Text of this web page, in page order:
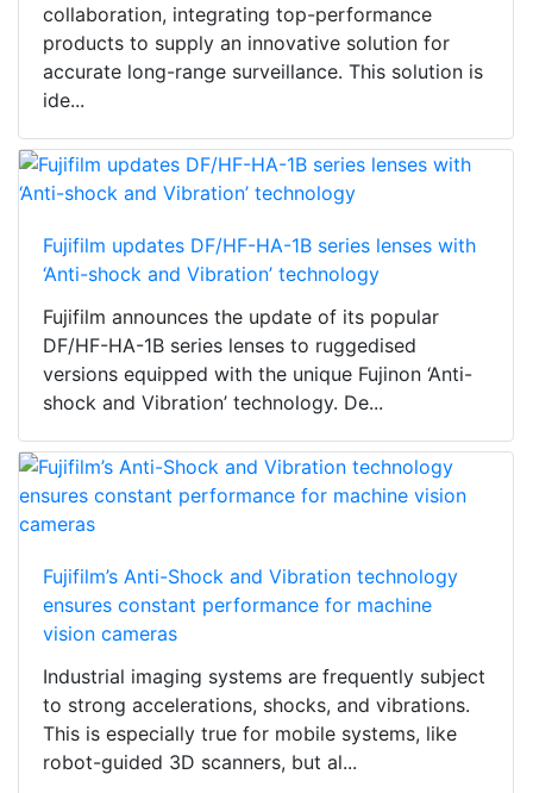
collaboration, integrating top-performance
products to supply an innovative solution for
accurate long-range surveillance. This solution is
ide...
Fujifilm updates DF/HF-HA-1B series lenses with
‘Anti-shock and Vibration’ technology
Fujifilm announces the update of its popular
DF/HF-HA-1B series lenses to ruggedised
versions equipped with the unique Fujinon ‘Anti-
shock and Vibration’ technology. De...
Fujifilm’s Anti-Shock and Vibration technology
ensures constant performance for machine
vision cameras
Industrial imaging systems are frequently subject
to strong accelerations, shocks, and vibrations.
This is especially true for mobile systems, like
robot-guided 3D scanners, but al...